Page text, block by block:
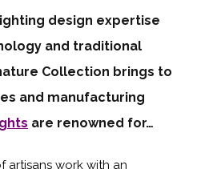
design expertise
and traditional
Collection brings to
and manufacturing
are renowned for…
artisans work with an